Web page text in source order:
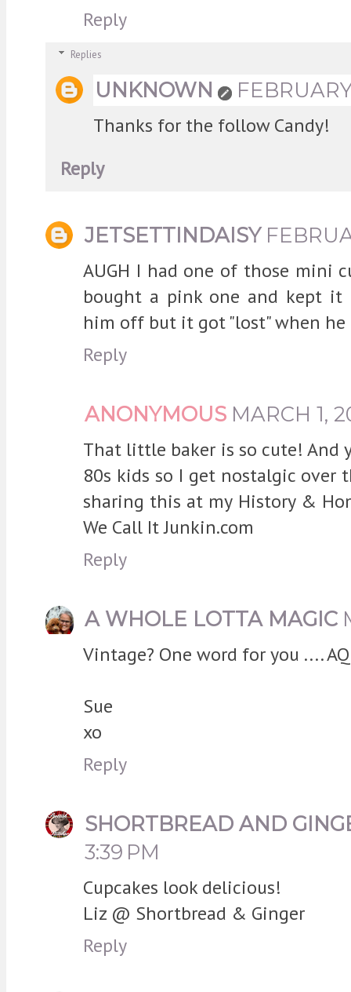
Reply
Replies
UNKNOWN
Thanks for the follow Candy!
Reply
JETSETTINDAISY
AUGH I had one of those mini
bought a pink one and kept it
him off but it got "lost" when he
Reply
ANONYMOUS MARCH 1,
That little baker is so cute! And
80s kids so I get nostalgic over
sharing this at my History &
We Call It Junkin.com
Reply
A WHOLE LOTTA MAGIC
Vintage? One word for you ....
Sue
xo
Reply
SHORTBREAD AND
3:39 PM
Cupcakes look delicious!
Liz @ Shortbread & Ginger
Reply